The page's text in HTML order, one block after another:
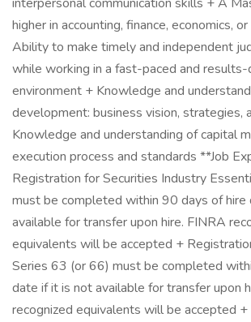
higher in accounting, finance, economics,
Ability to make timely and independent
while working in a fast-paced and results-
environment + Knowledge and
development: business vision, strategies,
Knowledge and understanding of capital
execution process and standards **Job
Registration for Securities Industry
must be completed within 90 days of
available for transfer upon hire. FINRA
equivalents will be accepted +
Series 63 (or 66) must be completed
date if it is not available for transfer upon
recognized equivalents will be accepted